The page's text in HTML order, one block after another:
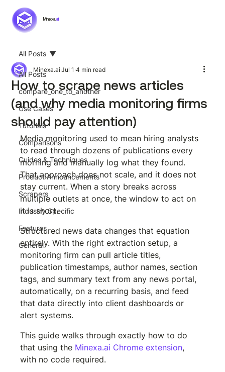
Minexa.ai
All Posts
compare_one_to_another
Use Cases
Tutorials
Comparisons
Guides & Techniques
Product Announcements
Scrapers
Industry Specific
Features
General
All Posts
How to scrape news articles
(and why media monitoring firms
should pay attention)
Minexa.ai Jul 1 4 min read
Media monitoring used to mean hiring analysts
to read through dozens of publications every
morning and manually log what they found.
That approach does not scale, and it does not
stay current. When a story breaks across
multiple outlets at once, the window to act on
it is short.
Structured news data changes that equation
entirely. With the right extraction setup, a
monitoring firm can pull article titles,
publication timestamps, author names, section
tags, and summary text from any news portal,
automatically, on a recurring basis, and feed
that data directly into client dashboards or
alert systems.
This guide walks through exactly how to do
that using the Minexa.ai Chrome extension,
with no code required.